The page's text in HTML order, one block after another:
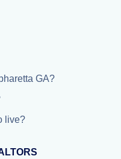
GA?
live?